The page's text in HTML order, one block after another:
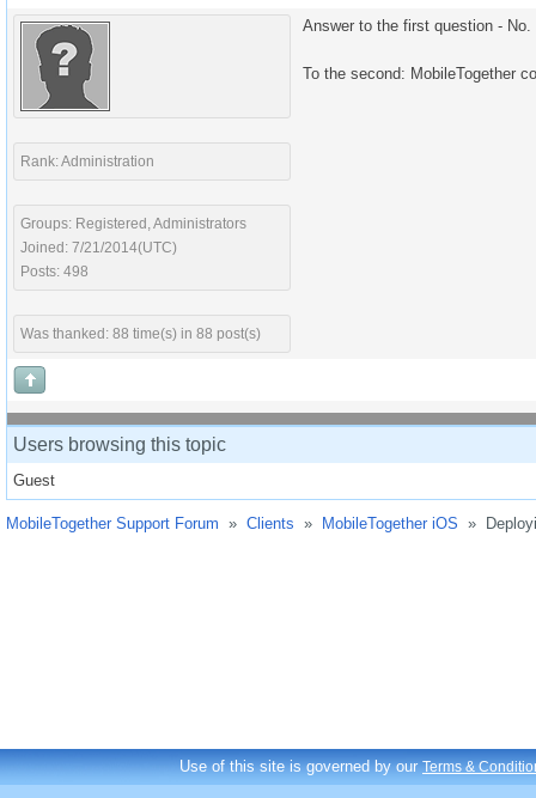
Rank: Administration
Groups: Registered, Administrators
Joined: 7/21/2014(UTC)
Posts: 498
Was thanked: 88 time(s) in 88 post(s)
Answer to the first question - No.
To the second: MobileTogether
Users browsing this topic
Guest
MobileTogether Support Forum » Clients » MobileTogether iOS »
Use of this site is governed by ourTerms &